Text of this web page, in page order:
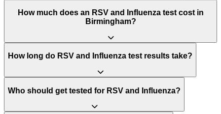
How much does an RSV and Influenza test cost in
Birmingham?
How long do RSV and Influenza test results take?
Who should get tested for RSV and Influenza?